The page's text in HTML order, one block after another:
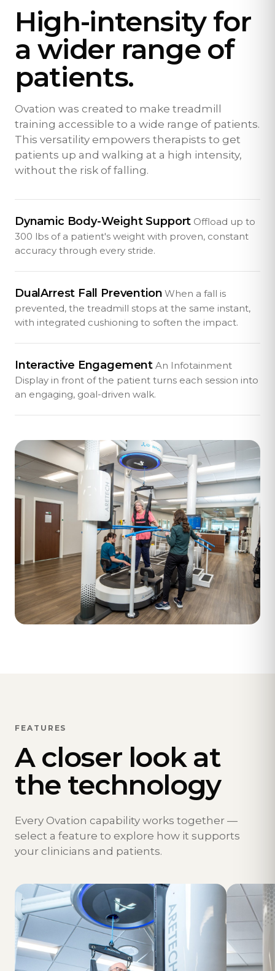
High-intensity for
a wider range of
patients.
Ovation was created to make treadmill
training accessible to a wide range of patients.
This versatility empowers therapists to get
patients up and walking at a high intensity,
without the risk of falling.
Dynamic Body-Weight Support Offload up to
300 lbs of a patient's weight with proven, constant
accuracy through every stride.
DualArrest Fall Prevention When a fall is
prevented, the treadmill stops at the same instant,
with integrated cushioning to soften the impact.
Interactive Engagement An Infotainment
Display in front of the patient turns each session into
an engaging, goal-driven walk.
FEATURES
A closer look at
the technology
Every Ovation capability works together —
select a feature to explore how it supports
your clinicians and patients.